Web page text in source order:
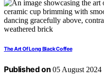
The Art Of Long Black Coffee
Published on 05 August 2024